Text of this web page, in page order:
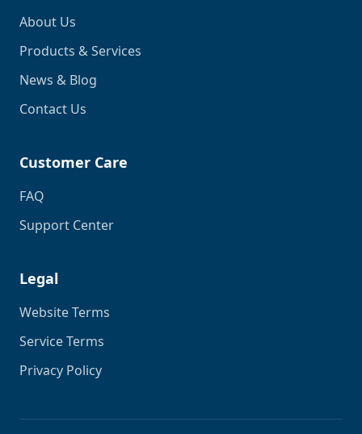
About Us
Products & Services
News & Blog
Contact Us
Customer Care
FAQ
Support Center
Legal
Website Terms
Service Terms
Privacy Policy